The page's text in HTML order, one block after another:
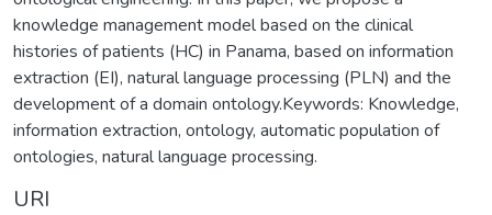
knowledge management model based on the clinical
histories of patients (HC) in Panama, based on information
extraction (EI), natural language processing (PLN) and the
development of a domain ontology.Keywords: Knowledge,
information extraction, ontology, automatic population of
ontologies, natural language processing.
URI